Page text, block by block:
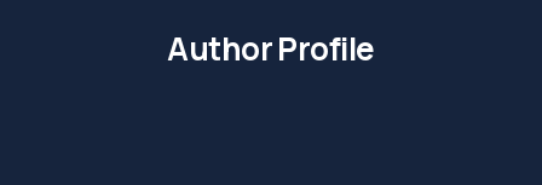
Author Profile